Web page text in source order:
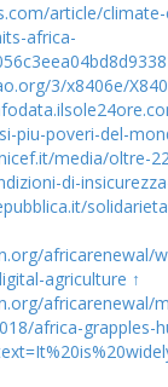
article/climate-
africa-
3/x8406e/
piu-poveri-del-
media/oltre-
di-
africarenewal/
agriculture ↑
africarenewal/
africa-grapples-